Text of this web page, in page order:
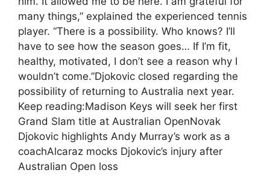
many things,” explained the experienced tennis
player. “There is a possibility. Who knows? I’ll
have to see how the season goes… If I’m fit,
healthy, motivated, I don’t see a reason why I
wouldn’t come.”Djokovic closed regarding the
possibility of returning to Australia next year.
Keep reading:Madison Keys will seek her first
Grand Slam title at Australian OpenNovak
Djokovic highlights Andy Murray’s work as a
coachAlcaraz mocks Djokovic’s injury after
Australian Open loss